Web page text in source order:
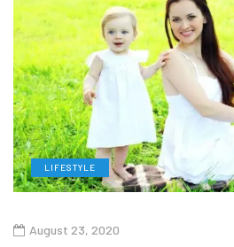
LIFESTYLE
August 23, 2020